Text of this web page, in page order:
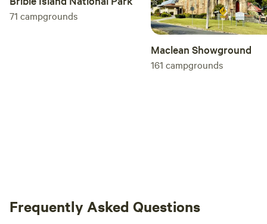
71 campgrounds
Maclean Showground
161 campgrounds
Frequently Asked Questions